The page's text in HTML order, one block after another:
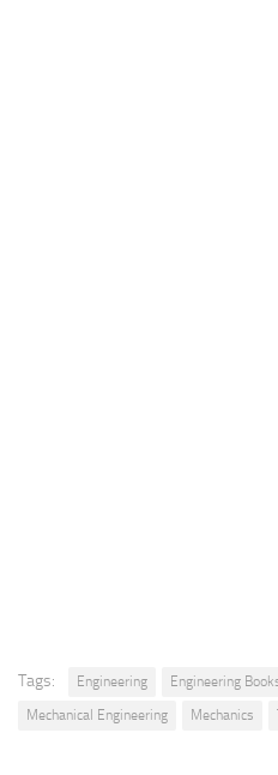
Tags: Engineering Engineering
Mechanical Engineering
Mechanics